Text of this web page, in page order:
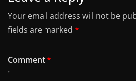
Your email address will not be
fields are marked *
Comment*